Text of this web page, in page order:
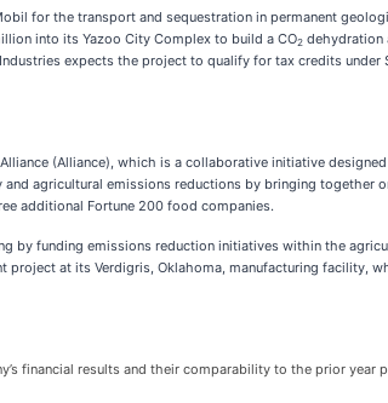
for the transport and sequestration in permanent
into its Yazoo City Complex to build a CO2 dehydration
expects the project to qualify for tax credits
(Alliance), which is a collaborative initiative
agricultural emissions reductions by bringing
additional Fortune 200 food companies.
by funding emissions reduction initiatives within the
at its Verdigris, Oklahoma, manufacturing facility,
financial results and their comparability to the prior year